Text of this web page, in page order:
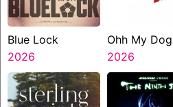
Blue Lock
2026
Ohh My Dog
2026